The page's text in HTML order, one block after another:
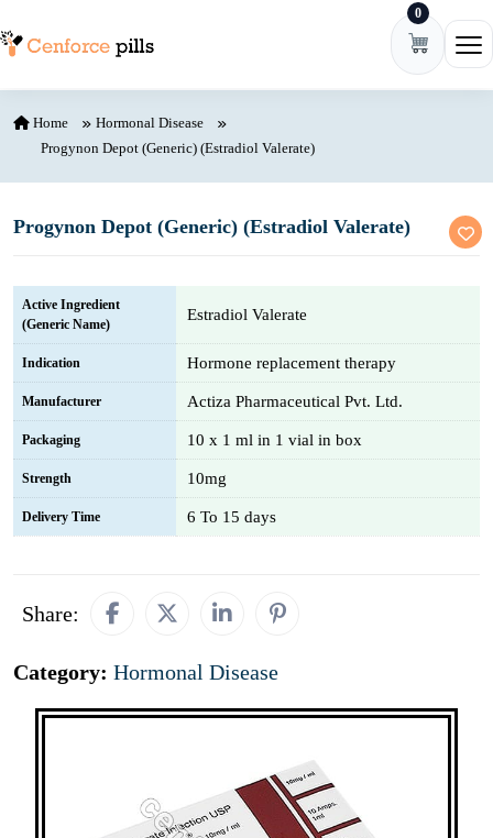
0
Home
Hormonal Disease
Progynon Depot (Generic) (Estradiol Valerate)
Progynon Depot (Generic) (Estradiol Valerate)
Active Ingredient
(Generic Name)
Estradiol Valerate
Indication Hormone replacement therapy
Manufacturer Actiza Pharmaceutical Pvt. Ltd.
Packaging 10 x 1 ml in 1 vial in box
Strength 10mg
Delivery Time 6 To 15 days
Share:
Category: Hormonal Disease